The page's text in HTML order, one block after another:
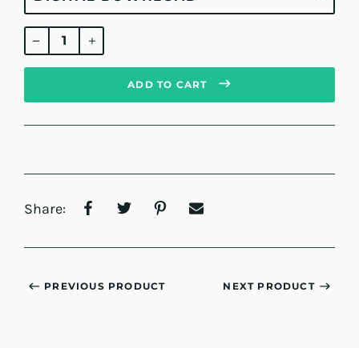
Regular
price
ADD TO CART
Share:
PREVIOUS PRODUCT NEXT PRODUCT